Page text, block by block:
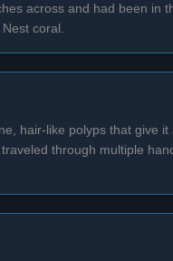
across and had been in
coral.
hair-like polyps that give
through multiple